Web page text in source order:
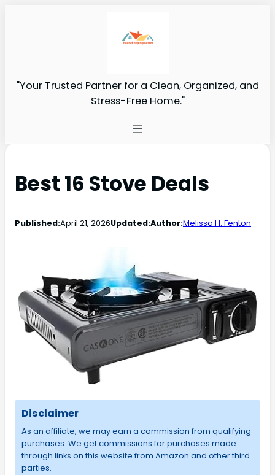
"Your Trusted Partner for a Clean, Organized, and
Stress-Free Home."
Best 16 Stove Deals
Published:April 21, 2026Updated:Author:Melissa H. Fenton
Disclaimer
As an affiliate, we may earn a commission from qualifying
purchases. We get commissions for purchases made
through links on this website from Amazon and other third
parties.